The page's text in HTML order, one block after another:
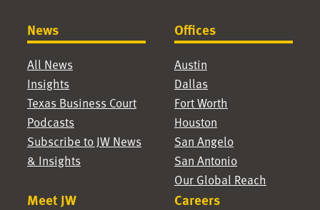
News
All News
Insights
Texas Business Court
Podcasts
Subscribe to JW News
& Insights
Offices
Austin
Dallas
Fort Worth
Houston
San Angelo
San Antonio
Our Global Reach
Meet JW Careers